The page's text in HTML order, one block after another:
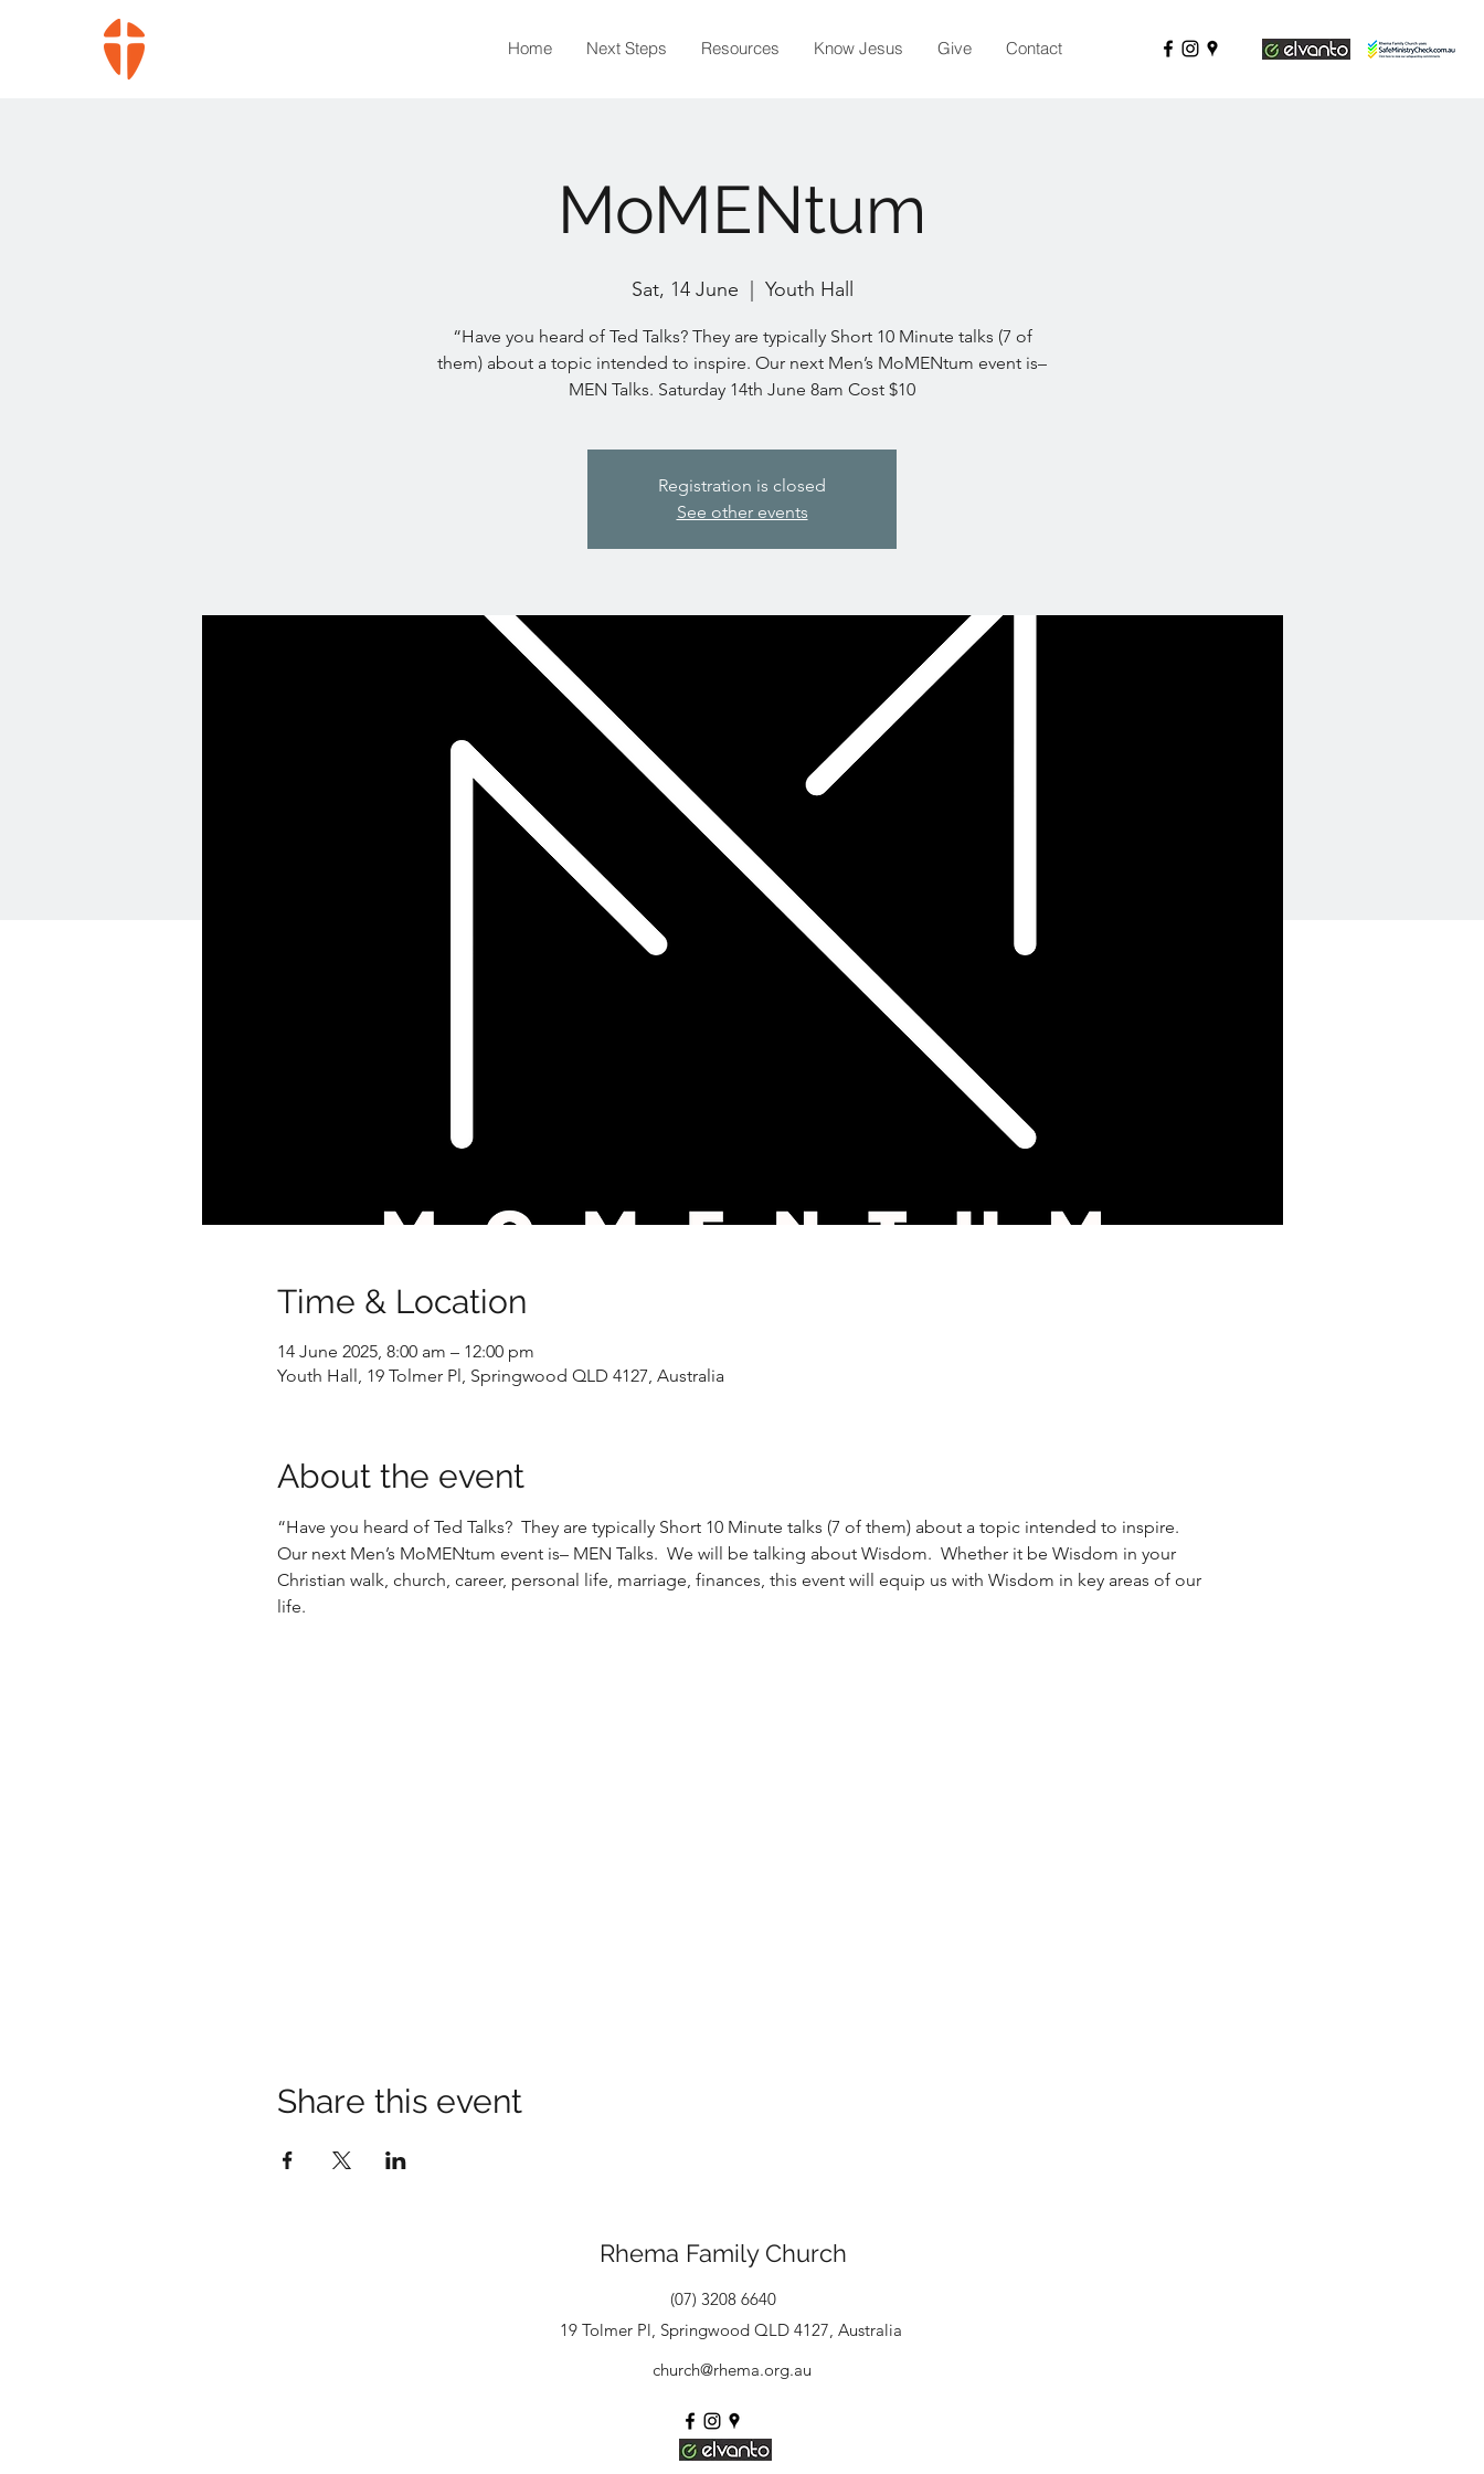
Home Next Steps Resources Know Jesus Give Contact
MoMENtum
Sat, 14 June Youth Hall
“Have you heard of Ted Talks? They are typically Short 10 Minute talks (7 of
them) about a topic intended to inspire. Our next Men’s MoMENtum event is–
MEN Talks. Saturday 14th June 8am Cost $10
Registration is closed
See other events
Time & Location
14 June 2025, 8:00 am – 12:00 pm
Youth Hall, 19 Tolmer Pl, Springwood QLD 4127, Australia
About the event
“Have you heard of Ted Talks?  They are typically Short 10 Minute talks (7 of them) about a topic intended to inspire.
Our next Men’s MoMENtum event is– MEN Talks.  We will be talking about Wisdom.  Whether it be Wisdom in your
Christian walk, church, career, personal life, marriage, finances, this event will equip us with Wisdom in key areas of our
life.
Share this event
Rhema Family Church
(07) 3208 6640
19 Tolmer Pl, Springwood QLD 4127, Australia
church@rhema.org.au